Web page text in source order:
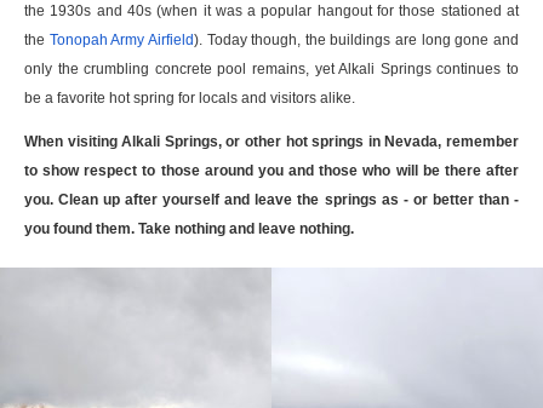
the 1930s and 40s (when it was a popular hangout for those stationed at
the Tonopah Army Airfield). Today though, the buildings are long gone and
only the crumbling concrete pool remains, yet Alkali Springs continues to
be a favorite hot spring for locals and visitors alike.
When visiting Alkali Springs, or other hot springs in Nevada, remember
to show respect to those around you and those who will be there after
you. Clean up after yourself and leave the springs as - or better than -
you found them. Take nothing and leave nothing.